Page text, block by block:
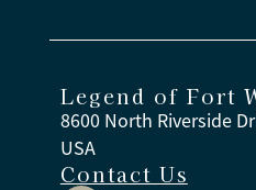
Legend of Fort
8600 North Riverside
USA
Contact Us